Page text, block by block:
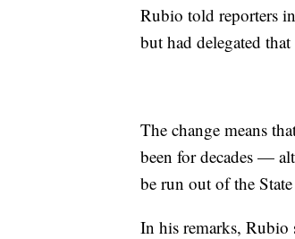
Rubio told reporters
but had delegated
The change means
been for decades —
be run out of the
In his remarks, Rubio